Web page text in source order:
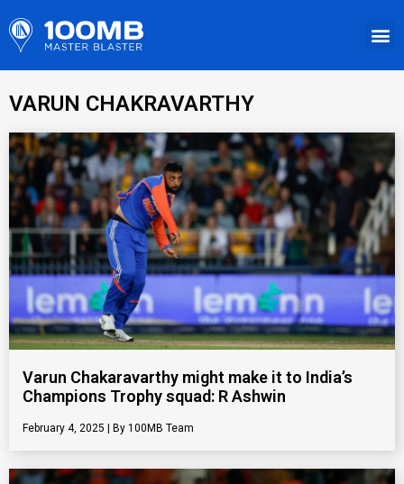
VARUN CHAKRAVARTHY
Varun Chakaravarthy might make it to India’s
Champions Trophy squad: R Ashwin
February 4, 2025 100MB Team